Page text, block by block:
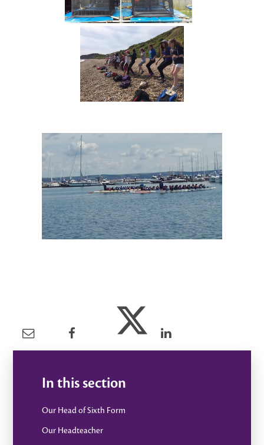
In this section
Our Head of Sixth Form
Our Headteacher